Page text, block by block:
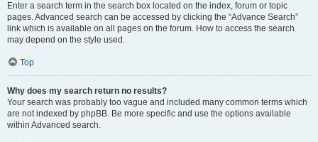
Enter a search term in the search box located on the index, forum or topic
pages. Advanced search can be accessed by clicking the “Advance Search”
link which is available on all pages on the forum. How to access the search
may depend on the style used.
Top
Why does my search return no results?
Your search was probably too vague and included many common terms which
are not indexed by phpBB. Be more specific and use the options available
within Advanced search.